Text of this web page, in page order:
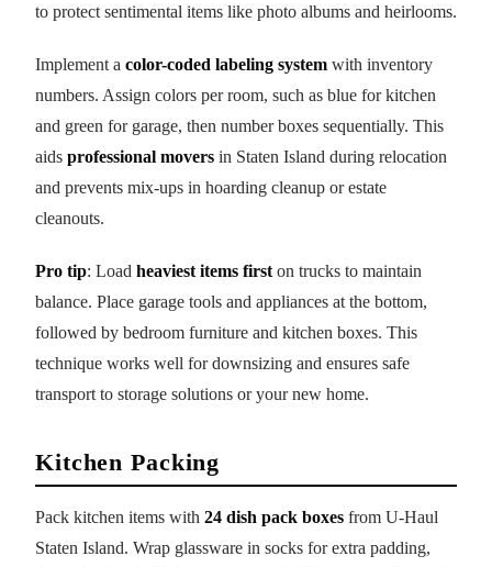
to protect sentimental items like photo albums and heirlooms.
Implement a color-coded labeling system with inventory
numbers. Assign colors per room, such as blue for kitchen
and green for garage, then number boxes sequentially. This
aids professional movers in Staten Island during relocation
and prevents mix-ups in hoarding cleanup or estate
cleanouts.
Pro tip: Load heaviest items first on trucks to maintain
balance. Place garage tools and appliances at the bottom,
followed by bedroom furniture and kitchen boxes. This
technique works well for downsizing and ensures safe
transport to storage solutions or your new home.
Kitchen Packing
Pack kitchen items with 24 dish pack boxes from U-Haul
Staten Island. Wrap glassware in socks for extra padding,